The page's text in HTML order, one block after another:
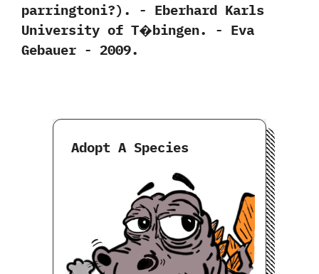
parringtoni‭?)‬.‭ ‬-‭ ‬Eberhard Karls
University of T�bingen.‭ ‬-‭ ‬Eva
Gebauer‭ ‬-‭ ‬2009.
Adopt A Species